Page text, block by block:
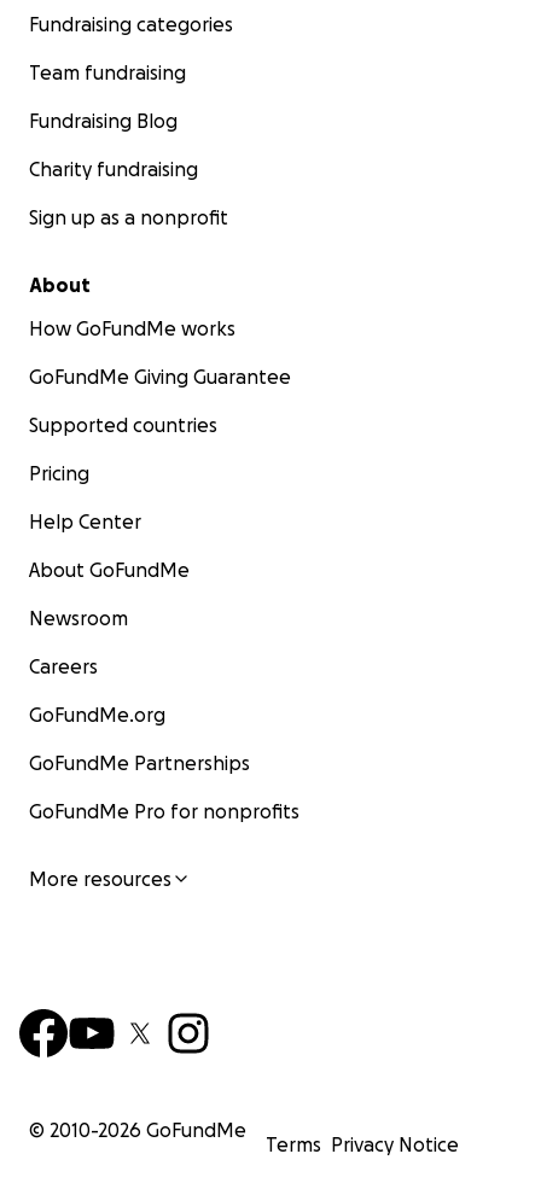
Fundraising categories
Team fundraising
Fundraising Blog
Charity fundraising
Sign up as a nonprofit
About
How GoFundMe works
GoFundMe Giving Guarantee
Supported countries
Pricing
Help Center
About GoFundMe
Newsroom
Careers
GoFundMe.org
GoFundMe Partnerships
GoFundMe Pro for nonprofits
More resources
© 2010-2026 GoFundMe
Terms Privacy Notice